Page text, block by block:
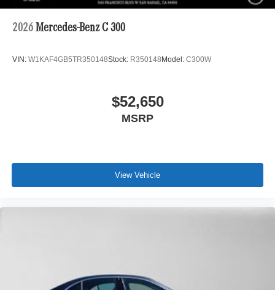
2026 Mercedes-Benz C 300
VIN: W1KAF4GB5TR350148Stock: R350148Model: C300W
$52,650
MSRP
View Vehicle